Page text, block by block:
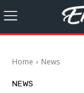
Home News
NEWS